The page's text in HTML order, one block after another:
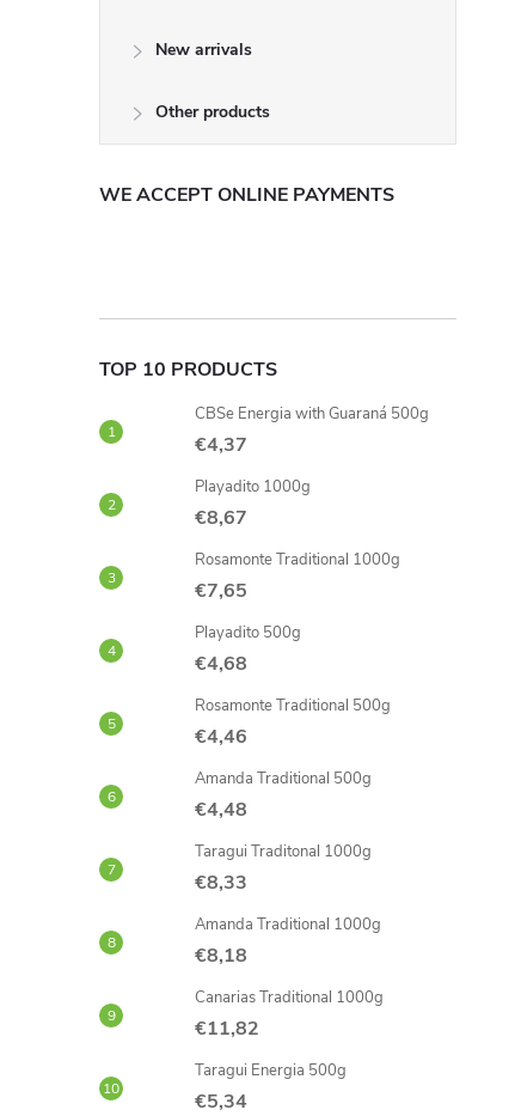
New arrivals
Other products
WE ACCEPT ONLINE PAYMENTS
TOP 10 PRODUCTS
CBSe Energia with Guaraná 500g
€4,37
Playadito 1000g
€8,67
Rosamonte Traditional 1000g
€7,65
Playadito 500g
€4,68
Rosamonte Traditional 500g
€4,46
Amanda Traditional 500g
€4,48
Taragui Traditonal 1000g
€8,33
Amanda Traditional 1000g
€8,18
Canarias Traditional 1000g
€11,82
Taragui Energia 500g
€5,34